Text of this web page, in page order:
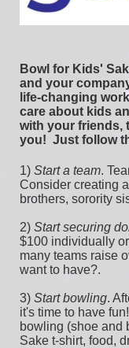
Bowl for Kids'
and your
life-changing
care about kids
with your friends,
you! Just follow
1) Start a team.
Consider creating
brothers, sorority
2) Start securing
$100 individually
many teams raise
want to have?.
3) Start bowling.
it's time to have
bowling (shoe and
Sake t-shirt, food,